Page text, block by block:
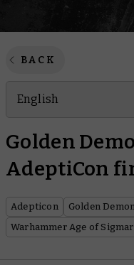
BACK
English
Golden
AdeptiCon
Adepticon Golden
Warhammer Age of Sigmar